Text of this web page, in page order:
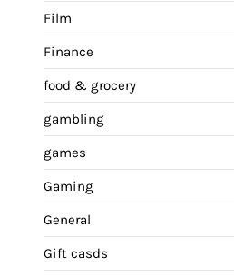
Film
Finance
food & grocery
gambling
games
Gaming
General
Gift casds